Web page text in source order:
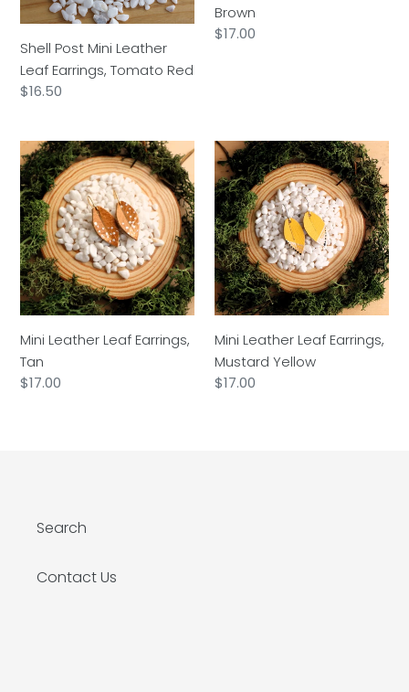
Red
Shell Post Mini Leather
Leaf Earrings, Tomato Red
Regular
$16.50
Brown
Regular
$17.00
Mini
Leather
Leaf
Earrings,
Tan
Mini Leather Leaf Earrings,
Tan
Regular
$17.00
Mini
Leather
Leaf
Earrings,
Mustard
Yellow
Mini Leather Leaf Earrings,
Mustard Yellow
Regular
$17.00
Search
Contact Us